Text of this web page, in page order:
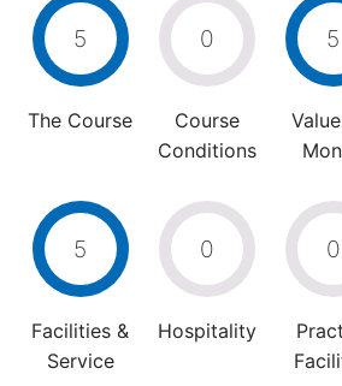
5
The Course
0
Course
Conditions
5
5
Facilities &
Service
0
Hospitality
0